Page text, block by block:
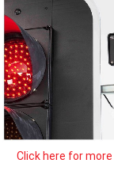
Click here for